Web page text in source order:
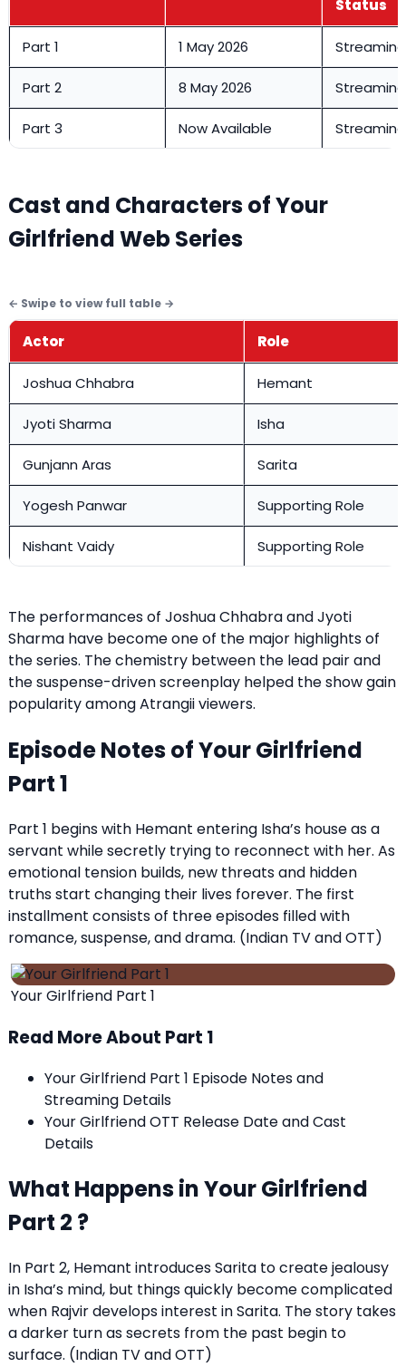
Status
Part 1 1 May 2026
Part 2 8 May 2026
Part 3 Now Available
Cast and Characters of Your
Girlfriend Web Series
Actor Role
Joshua Chhabra Hemant
Jyoti Sharma Isha
Gunjann Aras Sarita
Yogesh Panwar Supporting Role
Nishant Vaidy Supporting Role
The performances of Joshua Chhabra and Jyoti
Sharma have become one of the major highlights of
the series. The chemistry between the lead pair and
the suspense-driven screenplay helped the show gain
popularity among Atrangii viewers.
Episode Notes of Your Girlfriend
Part 1
Part 1 begins with Hemant entering Isha’s house as a
servant while secretly trying to reconnect with her. As
emotional tension builds, new threats and hidden
truths start changing their lives forever. The first
installment consists of three episodes filled with
romance, suspense, and drama. (Indian TV and OTT)
Your Girlfriend Part 1
Read More About Part 1
Your Girlfriend Part 1 Episode Notes and
Streaming Details
Your Girlfriend OTT Release Date and Cast
Details
What Happens in Your Girlfriend
Part 2 ?
In Part 2, Hemant introduces Sarita to create jealousy
in Isha’s mind, but things quickly become complicated
when Rajvir develops interest in Sarita. The story takes
a darker turn as secrets from the past begin to
surface. (Indian TV and OTT)